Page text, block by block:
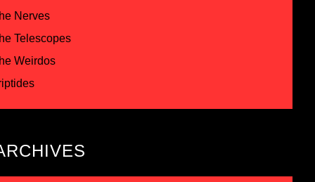
Nerves
Telescopes
Weirdos